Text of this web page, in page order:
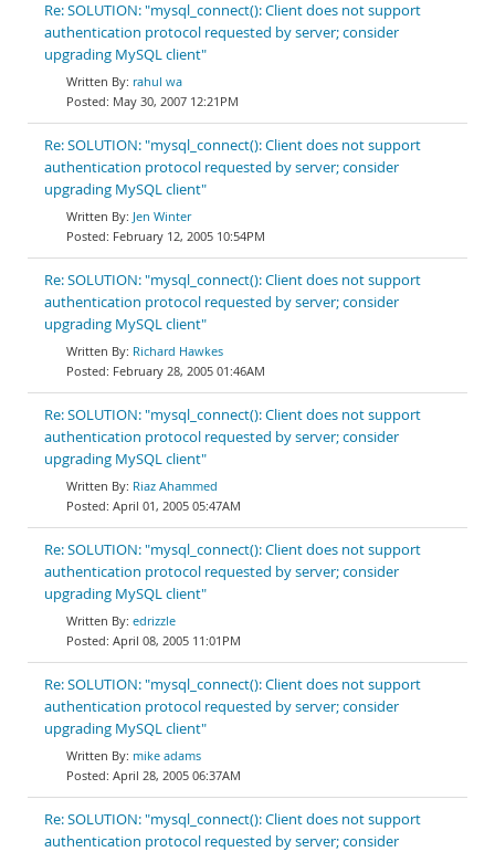
Re: SOLUTION: "mysql_connect(): Client does not support
authentication protocol requested by server; consider
upgrading MySQL client"
rahul wa
May 30, 2007 12:21PM
Re: SOLUTION: "mysql_connect(): Client does not support
authentication protocol requested by server; consider
upgrading MySQL client"
Jen Winter
February 12, 2005 10:54PM
Re: SOLUTION: "mysql_connect(): Client does not support
authentication protocol requested by server; consider
upgrading MySQL client"
Richard Hawkes
February 28, 2005 01:46AM
Re: SOLUTION: "mysql_connect(): Client does not support
authentication protocol requested by server; consider
upgrading MySQL client"
Riaz Ahammed
April 01, 2005 05:47AM
Re: SOLUTION: "mysql_connect(): Client does not support
authentication protocol requested by server; consider
upgrading MySQL client"
edrizzle
April 08, 2005 11:01PM
Re: SOLUTION: "mysql_connect(): Client does not support
authentication protocol requested by server; consider
upgrading MySQL client"
mike adams
April 28, 2005 06:37AM
Re: SOLUTION: "mysql_connect(): Client does not support
authentication protocol requested by server; consider